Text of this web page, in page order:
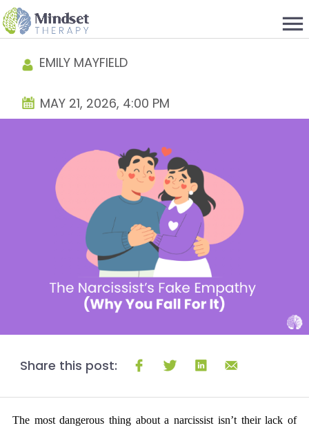
menu
EMILY MAYFIELD
MAY 21, 2026, 4:00 PM
Share this post:
The most dangerous thing about a narcissist isn’t their lack of